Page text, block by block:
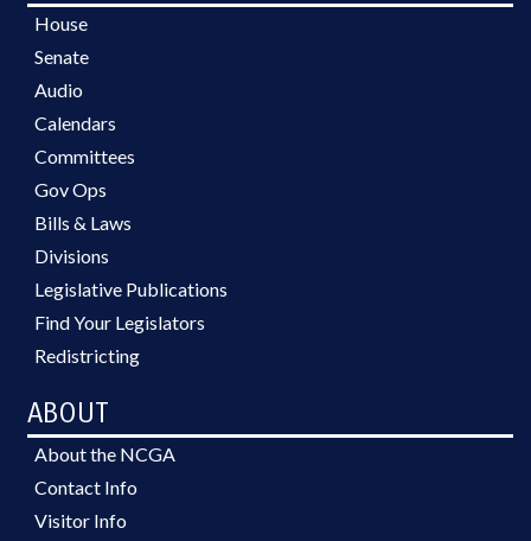
House
Senate
Audio
Calendars
Committees
Gov Ops
Bills & Laws
Divisions
Legislative Publications
Find Your Legislators
Redistricting
ABOUT
About the NCGA
Contact Info
Visitor Info